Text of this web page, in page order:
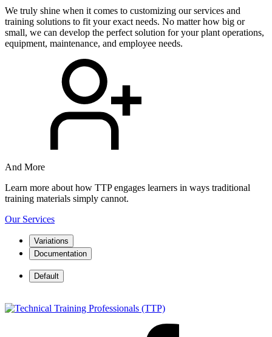
We truly shine when it comes to customizing our services and
training solutions to fit your exact needs. No matter how big or
small, we can develop the perfect solution for your plant operations,
equipment, maintenance, and employee needs.
And More
Learn more about how TTP engages learners in ways traditional
training materials simply cannot.
Our Services
Variations
Documentation
Default